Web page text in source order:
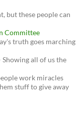
but these people can
Committee
truth goes marching
all of us the
work miracles
stuff to give away